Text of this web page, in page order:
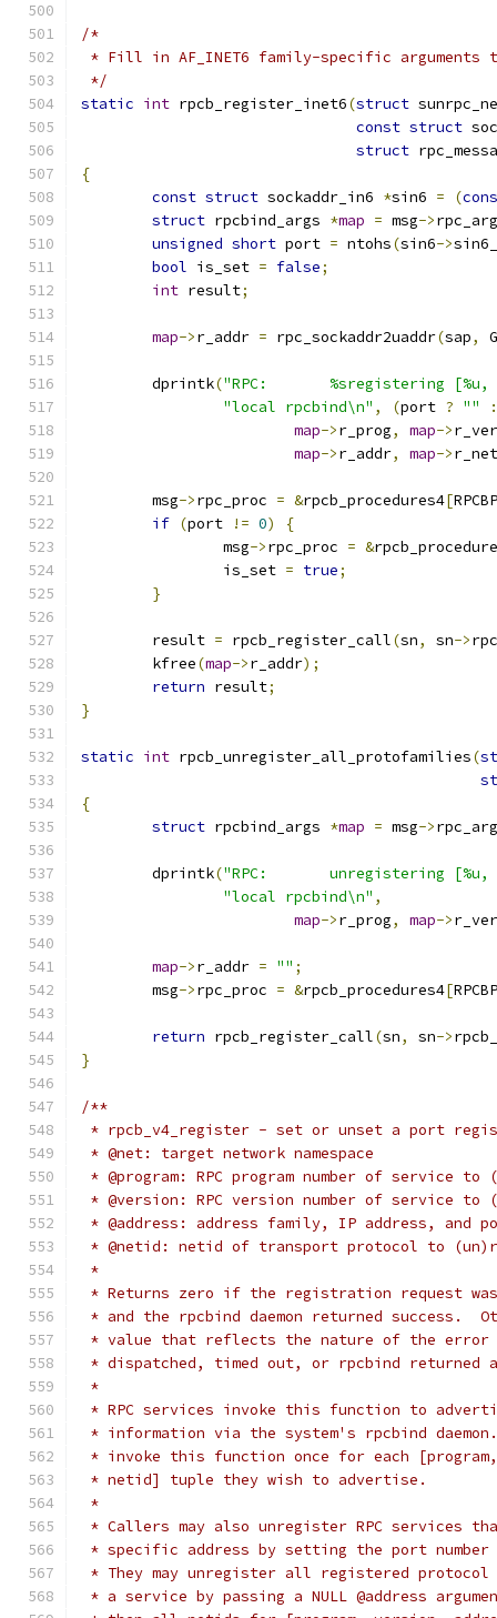
/*
* Fill in AF_INET6 family-specific arguments
*/
static int rpcb_register_inet6(struct
const struct
struct
{
const struct sockaddr_in6 *sin6 = (
struct rpcbind_args *map = msg->
unsigned short port = ntohs(sin6->
bool is_set = false;
int result;
map->r_addr = rpc_sockaddr2uaddr(sap,
	dprintk
("RPC:       %sregistering
"local rpcbind\n" , (port ? ""
:
map->r_prog, map->
map->r_addr, map->
	msg
->rpc_proc = &rpcb_procedures4[
if (port != 0)
{
		msg
->rpc_proc = &
		is_set
= true;
}
	result
= rpcb_register_call(sn, sn->
	kfree
(map->r_addr);
return result;
}
static int rpcb_unregister_all_protofamilies(
{
struct rpcbind_args *map = msg->
	dprintk
("RPC:       unregistering
"local rpcbind\n" ,
map->r_prog, map->
map->r_addr = "" ;
	msg
->rpc_proc = &rpcb_procedures4[
return rpcb_register_call(sn, sn->
}
/**
* rpcb_v4_register - set or unset a port
* @net: target network namespace
* @program: RPC program number of service
* @version: RPC version number of service to
* @address: address family, IP address, and
* @netid: netid of transport protocol to
*
* Returns zero if the registration request
* and the rpcbind daemon returned success.
* value that reflects the nature of the error
* dispatched, timed out, or rpcbind returned
*
* RPC services invoke this function to
* information via the system's rpcbind
* invoke this function once for each
* netid] tuple they wish to advertise.
*
* Callers may also unregister RPC services
* specific address by setting the port number
* They may unregister all registered
* a service by passing a NULL @address